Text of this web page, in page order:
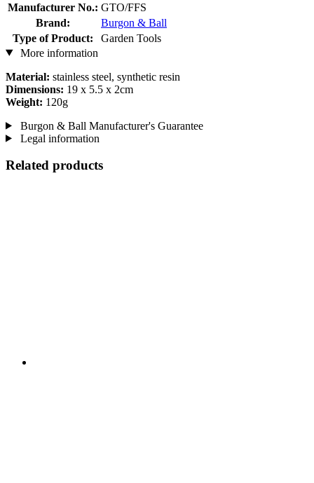
Manufacturer No.: GTO/FFS
Brand:
Burgon & Ball
Type of Product:
Garden Tools
More information
Material: stainless steel, synthetic resin
Dimensions: 19 x 5.5 x 2cm
Weight: 120g
Burgon & Ball Manufacturer's Guarantee
Legal information
Related products